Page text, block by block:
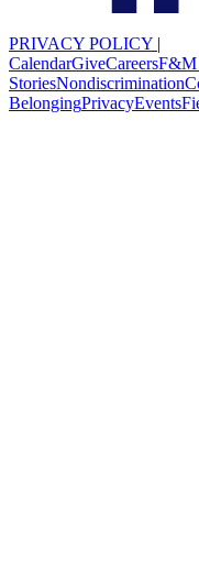
PRIVACY POLICY |
CalendarGiveCareersF&M
StoriesNondiscrimination
BelongingPrivacyEvents